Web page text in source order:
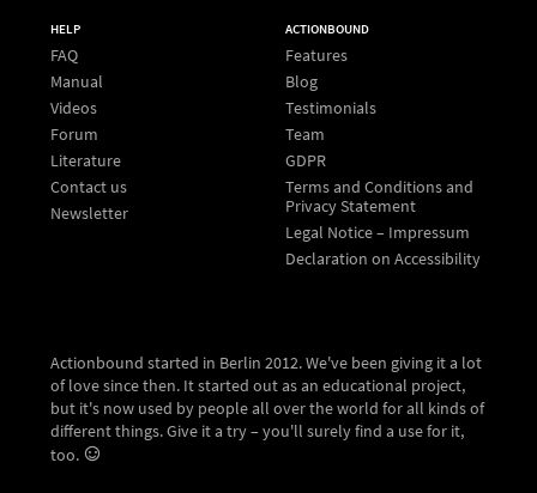
HELP
FAQ
Manual
Videos
Forum
Literature
Contact us
Newsletter
ACTIONBOUND
Features
Blog
Testimonials
Team
GDPR
Terms and Conditions and
Privacy Statement
Legal Notice – Impressum
Declaration on Accessibility
Actionbound started in Berlin 2012. We've been giving it a lot
of love since then. It started out as an educational project,
but it's now used by people all over the world for all kinds of
different things. Give it a try – you'll surely find a use for it,
too.